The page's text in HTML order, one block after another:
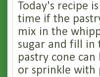
Today's recipe
time if the
mix in the
sugar and fill in
pastry cone
or sprinkle with